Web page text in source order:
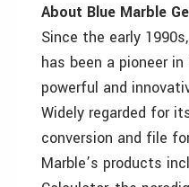
About Blue Marble
Since the early
has been a pioneer
powerful and
Widely regarded for
conversion and file
Marble’s products